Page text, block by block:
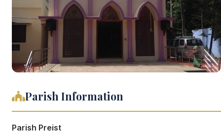
Parish Information
Parish Preist